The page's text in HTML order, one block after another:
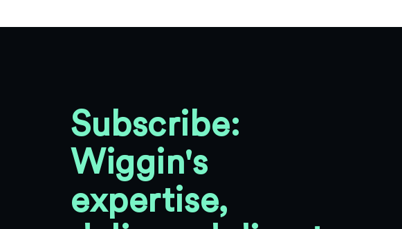
Subscribe:
Wiggin's
expertise,